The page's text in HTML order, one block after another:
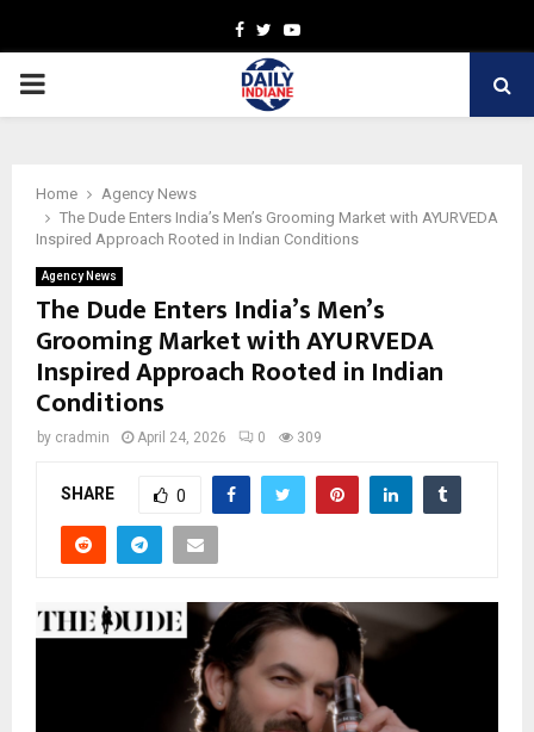
Facebook
TwitterYoutube
PRIMARY
Home
Agency News
The Dude Enters India’s Men’s Grooming Market with AYURVEDA
Inspired Approach Rooted in Indian Conditions
Agency News
The Dude Enters India’s Men’s
Grooming Market with AYURVEDA
Inspired Approach Rooted in Indian
Conditions
by cradmin April 24, 2026 0 309
SHARE 0